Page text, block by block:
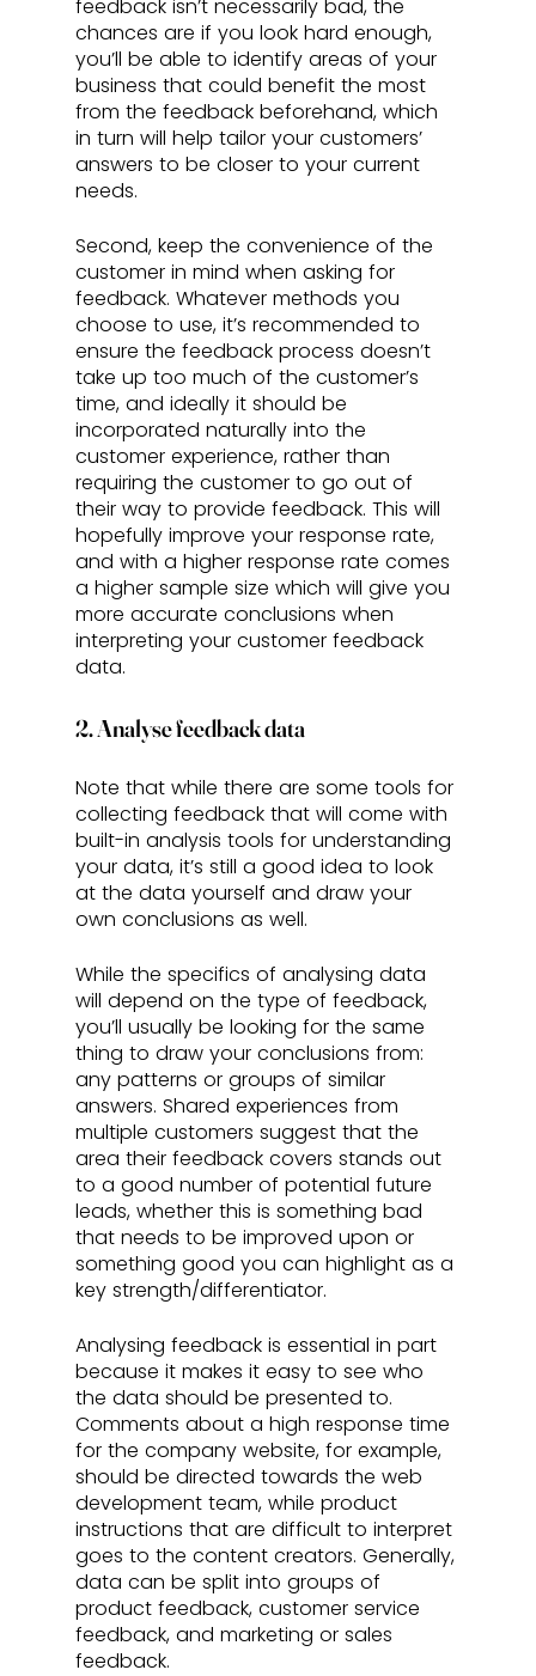
feedback isn’t necessarily bad, the
chances are if you look hard enough,
you’ll be able to identify areas of your
business that could benefit the most
from the feedback beforehand, which
in turn will help tailor your customers’
answers to be closer to your current
needs.
Second, keep the convenience of the
customer in mind when asking for
feedback. Whatever methods you
choose to use, it’s recommended to
ensure the feedback process doesn’t
take up too much of the customer’s
time, and ideally it should be
incorporated naturally into the
customer experience, rather than
requiring the customer to go out of
their way to provide feedback. This will
hopefully improve your response rate,
and with a higher response rate comes
a higher sample size which will give you
more accurate conclusions when
interpreting your customer feedback
data.
2. Analyse feedback data
Note that while there are some tools for
collecting feedback that will come with
built-in analysis tools for understanding
your data, it’s still a good idea to look
at the data yourself and draw your
own conclusions as well.
While the specifics of analysing data
will depend on the type of feedback,
you’ll usually be looking for the same
thing to draw your conclusions from:
any patterns or groups of similar
answers. Shared experiences from
multiple customers suggest that the
area their feedback covers stands out
to a good number of potential future
leads, whether this is something bad
that needs to be improved upon or
something good you can highlight as a
key strength/differentiator.
Analysing feedback is essential in part
because it makes it easy to see who
the data should be presented to.
Comments about a high response time
for the company website, for example,
should be directed towards the web
development team, while product
instructions that are difficult to interpret
goes to the content creators. Generally,
data can be split into groups of
product feedback, customer service
feedback, and marketing or sales
feedback.